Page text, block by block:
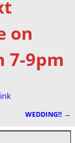
on
7-9pm
WEDDING!! →